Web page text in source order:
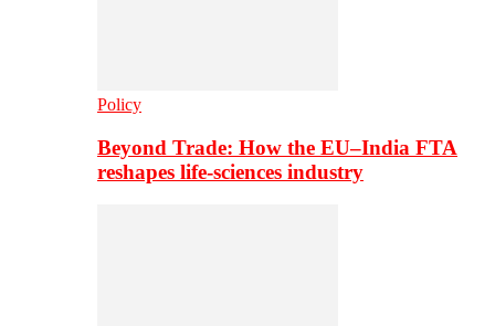
Policy
Beyond Trade: How the EU–India FTA
reshapes life-sciences industry